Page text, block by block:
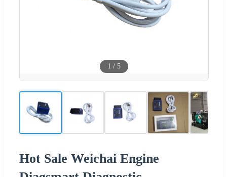
1 / 5
Hot Sale Weichai Engine